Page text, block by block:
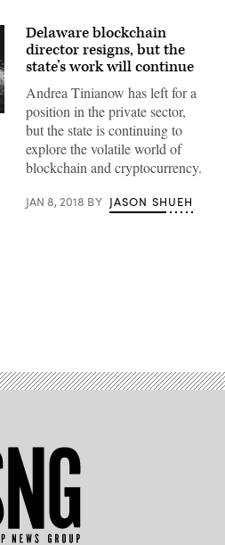
Delaware blockchain
director resigns, but the
state’s work will continue
Andrea Tinianow has left for a
position in the private sector,
but the state is continuing to
explore the volatile world of
blockchain and cryptocurrency.
JAN 8, 2018 BY JASON SHUEH